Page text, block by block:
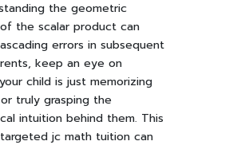
the geometric
the scalar product can
errors in subsequent
keep an eye on
child is just memorizing
truly grasping the
intuition behind them. This
jc math tuition can